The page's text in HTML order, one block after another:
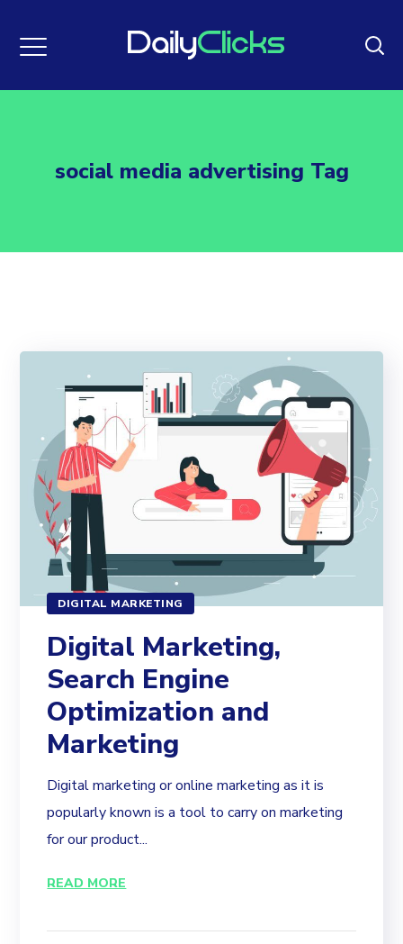
social media advertising Tag
DIGITAL MARKETING
Digital Marketing,
Search Engine
Optimization and
Marketing
Digital marketing or online marketing as it is
popularly known is a tool to carry on marketing
for our product...
READ MORE